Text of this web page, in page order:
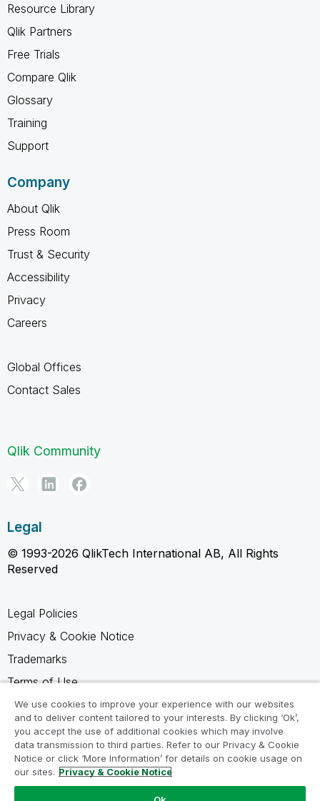
Resource Library
Qlik Partners
Free Trials
Compare Qlik
Glossary
Training
Support
Company
About Qlik
Press Room
Trust & Security
Accessibility
Privacy
Careers
Global Offices
Contact Sales
Qlik Community
Legal
© 1993-2026 QlikTech International AB, All Rights
Reserved
Legal Policies
Privacy & Cookie Notice
Trademarks
Terms of Use
Legal Agreements
Product Terms
Do not share my info
We use cookies to improve your experience with our websites
and to deliver content tailored to your interests. By clicking ‘Ok’,
you accept the use of additional cookies which may involve
data transmission to third parties. Refer to our Privacy & Cookie
Notice or click ‘More Information’ for details on cookie usage on
our sites. Privacy & Cookie Notice